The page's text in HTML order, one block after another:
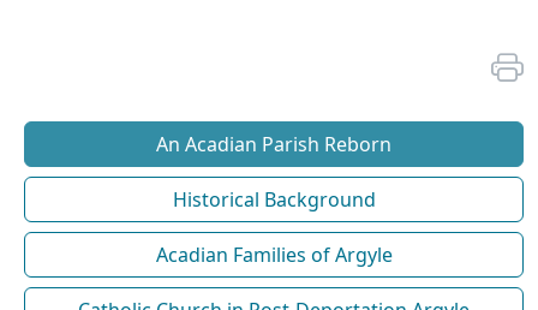
An Acadian Parish Reborn
Historical Background
Acadian Families of Argyle